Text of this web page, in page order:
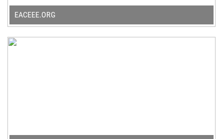
EACEEE.ORG